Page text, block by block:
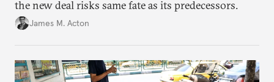
the new deal risks same fate as its predecessors.
James M. Acton